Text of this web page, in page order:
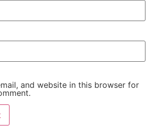
and website in this browser for